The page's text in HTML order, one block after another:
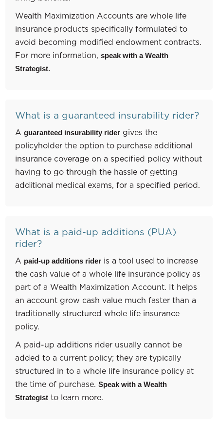
Wealth Maximization Accounts are whole life
insurance products specifically formulated to
avoid becoming modified endowment contracts.
For more information, speak with a Wealth
Strategist.
What is a guaranteed insurability rider?
A guaranteed insurability rider gives the
policyholder the option to purchase additional
insurance coverage on a specified policy without
having to go through the hassle of getting
additional medical exams, for a specified period.
What is a paid-up additions (PUA)
rider?
A paid-up additions rider is a tool used to increase
the cash value of a whole life insurance policy as
part of a Wealth Maximization Account. It helps
an account grow cash value much faster than a
traditionally structured whole life insurance
policy.
A paid-up additions rider usually cannot be
added to a current policy; they are typically
structured in to a whole life insurance policy at
the time of purchase. Speak with a Wealth
Strategist to learn more.